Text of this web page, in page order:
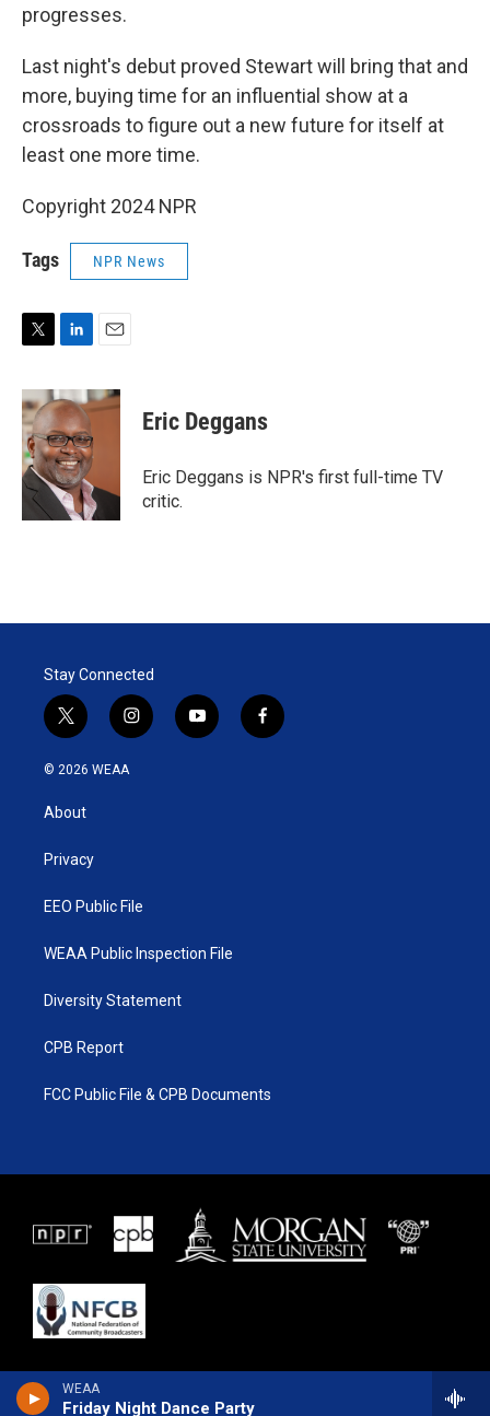
WEAA
Friday Night Dance Party
progresses.
Last night's debut proved Stewart will bring that and
more, buying time for an influential show at a
crossroads to figure out a new future for itself at
least one more time.
Copyright 2024 NPR
Tags NPR News
T
i
t
t
e
r
L
n
k
e
d
I
n
E
a
i
Eric Deggans
Eric Deggans is NPR's first full-time TV
critic.
Stay Connected
t
w
i
e
i
n
y
o
f
a
© 2026 WEAA
About
Privacy
EEO Public File
WEAA Public Inspection File
Diversity Statement
CPB Report
FCC Public File & CPB Documents